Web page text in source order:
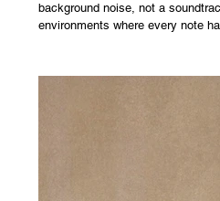
background noise, not a
environments where every note